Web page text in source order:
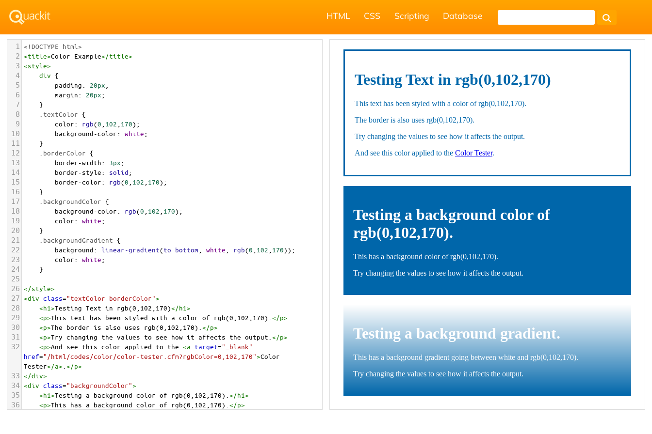
HTML CSS Scripting Database
1 <!DOCTYPE html>
2 <title>Color Example</title>
3 <style>
4 div {
5 padding: 20px;
6 margin: 20px;
7 }
8 .textColor {
9 color: rgb(0 102 170);
10 background-color: white;
11 }
12 .borderColor {
13 border-width: 3px;
14 border-style: solid;
15 border-color: rgb(0 102 170);
16 }
17 .backgroundColor {
18 background-color: rgb(0 102 170);
19 color: white;
20 }
21 .backgroundGradient {
22 background: linear-gradient(to bottom white rgb(0 102 170));
23 color: white;
24 }
25
26 </style>
27 <div class="textColor borderColor">
28 <h1>Testing Text in rgb(0,102,170)</h1>
29 <p>This text has been styled with a color of rgb(0,102,170). </p>
30 <p>The border is also uses rgb(0,102,170). </p>
31 <p>Try changing the values to see how it affects the output. </p>
32 <p>And see this color applied to the <a target="_blank"
href="/html/codes/color/color-tester.cfm?rgbColor=0,102,170">Color
Tester</a> </p>
33 </div>
34 <div class="backgroundColor">
35 <h1>Testing a background color of rgb(0,102,170). </h1>
36 <p>This has a background color of rgb(0,102,170). </p>